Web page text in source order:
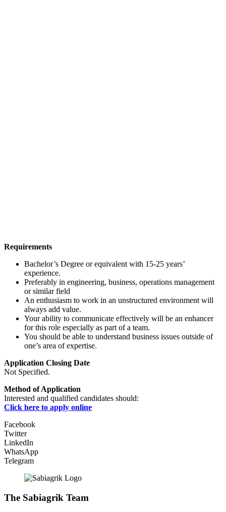
Requirements
Bachelor’s Degree or equivalent with 15-25 years’
experience.
Preferably in engineering, business, operations management
or similar field
An enthusiasm to work in an unstructured environment will
always add value.
Your ability to communicate effectively will be an enhancer
for this role especially as part of a team.
You should be able to understand business issues outside of
one’s area of expertise.
Application Closing Date
Not Specified.
Method of Application
Interested and qualified candidates should:
Click here to apply online
Facebook
Twitter
LinkedIn
WhatsApp
Telegram
The Sabiagrik Team